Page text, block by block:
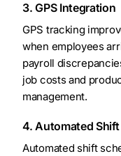
3. GPS Integration
GPS tracking
when employees
payroll
job costs and
management.
4. Automated
Automated shift